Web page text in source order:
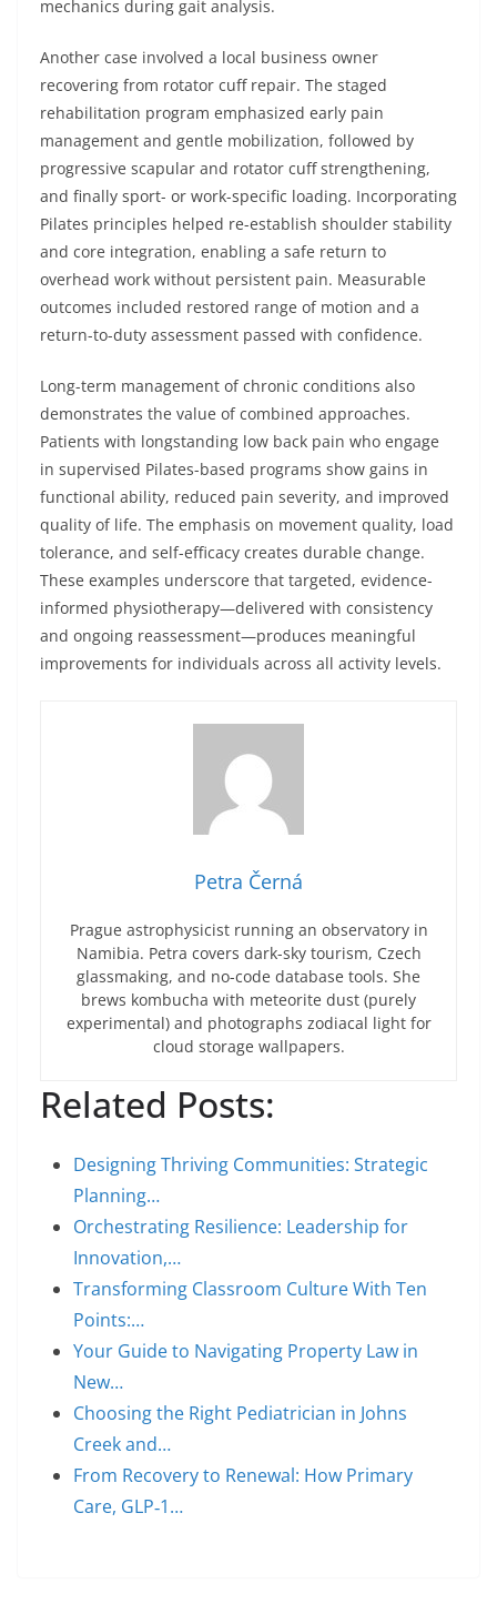
mechanics during gait analysis.
Another case involved a local business owner
recovering from rotator cuff repair. The staged
rehabilitation program emphasized early pain
management and gentle mobilization, followed by
progressive scapular and rotator cuff strengthening,
and finally sport- or work-specific loading. Incorporating
Pilates principles helped re-establish shoulder stability
and core integration, enabling a safe return to
overhead work without persistent pain. Measurable
outcomes included restored range of motion and a
return-to-duty assessment passed with confidence.
Long-term management of chronic conditions also
demonstrates the value of combined approaches.
Patients with longstanding low back pain who engage
in supervised Pilates-based programs show gains in
functional ability, reduced pain severity, and improved
quality of life. The emphasis on movement quality, load
tolerance, and self-efficacy creates durable change.
These examples underscore that targeted, evidence-
informed physiotherapy—delivered with consistency
and ongoing reassessment—produces meaningful
improvements for individuals across all activity levels.
Petra Černá
Prague astrophysicist running an observatory in
Namibia. Petra covers dark-sky tourism, Czech
glassmaking, and no-code database tools. She
brews kombucha with meteorite dust (purely
experimental) and photographs zodiacal light for
cloud storage wallpapers.
Related Posts:
Designing Thriving Communities: Strategic
Planning…
Orchestrating Resilience: Leadership for
Innovation,…
Transforming Classroom Culture With Ten
Points:…
Your Guide to Navigating Property Law in
New…
Choosing the Right Pediatrician in Johns
Creek and…
From Recovery to Renewal: How Primary
Care, GLP‑1…